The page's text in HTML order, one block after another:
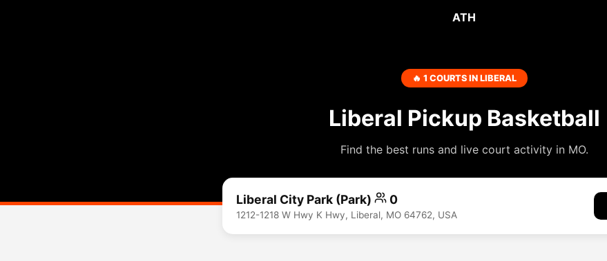
ATH
🔥 1 COURTS IN LIBERAL
Liberal Pickup Basketball
Find the best runs and live court activity in MO.
Liberal City Park (Park) 0
1212-1218 W Hwy K Hwy, Liberal, MO 64762, USA